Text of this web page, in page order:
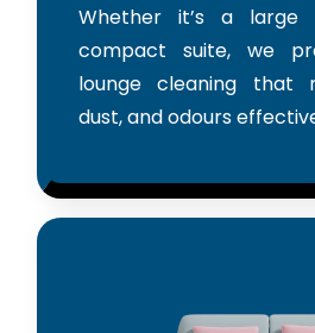
Whether it’s a
compact suite, we
lounge cleaning that
dust, and odours